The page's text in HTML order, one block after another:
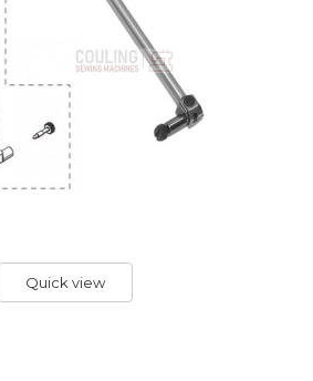
Quick view